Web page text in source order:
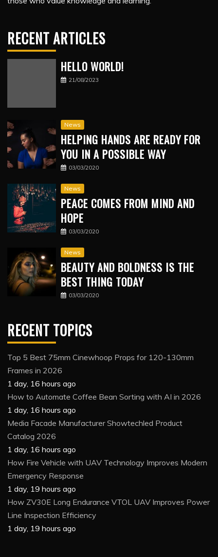
RECENT ARTICLES
HELLO WORLD!
21/08/2023
News
HELPING HANDS ARE READY FOR
YOU IN A POSSIBLE WAY
03/03/2020
News
PEACE COMES FROM MIND AND
HOPE
03/03/2020
News
BEAUTY AND BOLDNESS IS THE
BEST THING TODAY
03/03/2020
RECENT TOPICS
Top 5 Best 75mm Cinewhoop Props for 120-130mm
Frames in 2026
1 day, 16 hours ago
How to Automate Coffee Bean Sorting with AI in 2026
1 day, 16 hours ago
Media Facade Manufacturer Showtechled Product
Catalog 2026
1 day, 16 hours ago
How Fire Vehicle with UAV Technology Improves Modern
Emergency Response
1 day, 19 hours ago
How ZV30E Long Endurance VTOL UAV Improves Power
Line Inspection Efficiency
1 day, 19 hours ago